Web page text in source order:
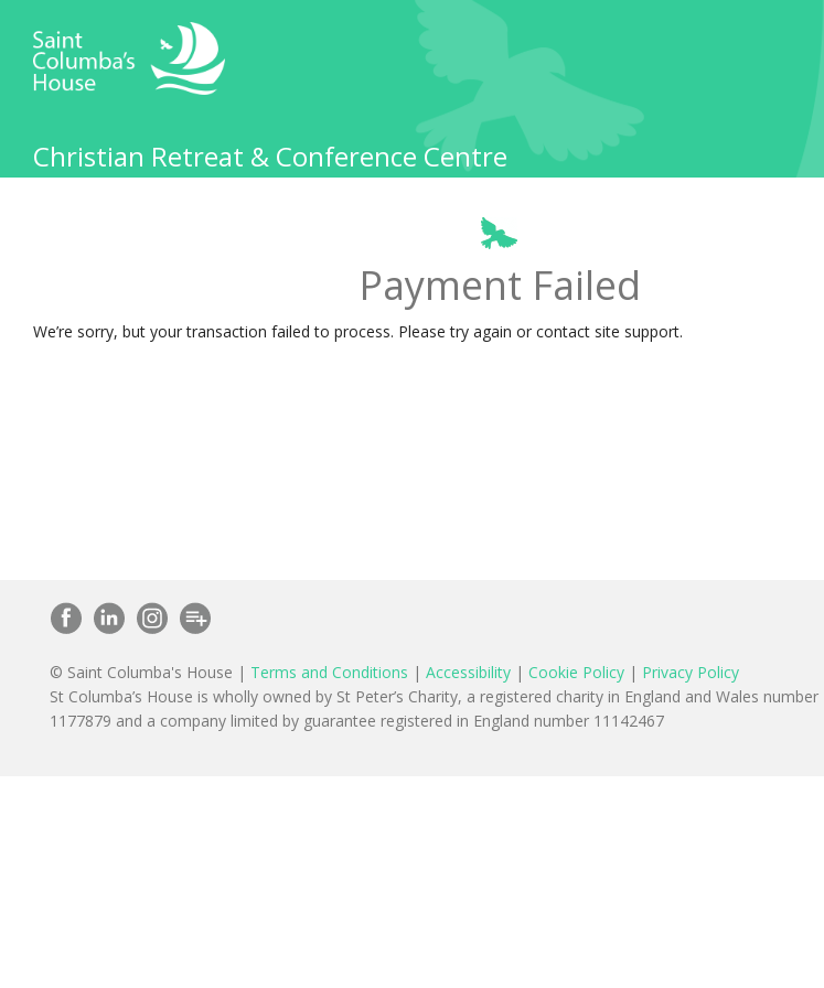
Christian Retreat & Conference Centre
Payment Failed
We’re sorry, but your transaction failed to process. Please try again or contact site support.
© Saint Columba's House | Terms and Conditions | Accessibility| Cookie Policy| Privacy Policy
St Columba’s House is wholly owned by St Peter’s Charity, a registered charity in England and Wales number
1177879 and a company limited by guarantee registered in England number 11142467